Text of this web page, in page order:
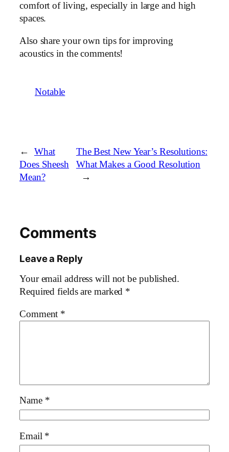
comfort of living, especially in large and high
spaces.
Also share your own tips for improving
acoustics in the comments!
Notable
←
What
Does Sheesh
Mean?
The Best New Year’s Resolutions:
What Makes a Good Resolution
→
Comments
Leave a Reply
Your email address will not be published.
Required fields are marked *
Comment *
Name *
Email *